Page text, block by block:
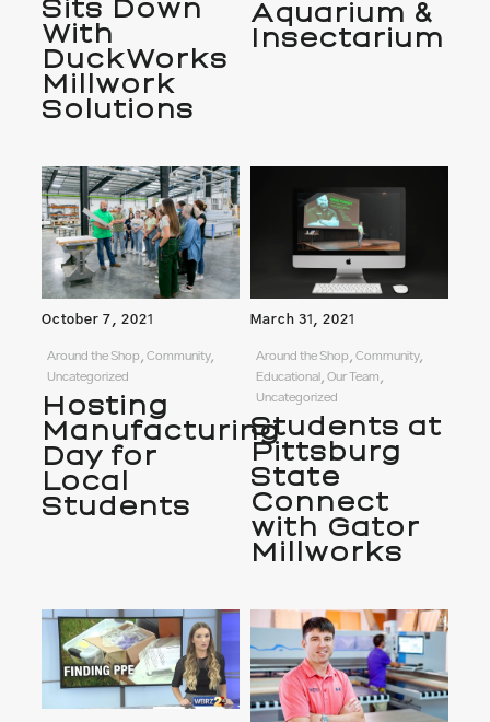
Sits Down
With
DuckWorks
Millwork
Solutions
Aquarium &
Insectarium
October 7, 2021
Around the Shop, Community,
Uncategorized
Hosting
Manufacturing
Day for
Local
Students
March 31, 2021
Around the Shop, Community,
Educational, Our Team,
Uncategorized
Students at
Pittsburg
State
Connect
with Gator
Millworks